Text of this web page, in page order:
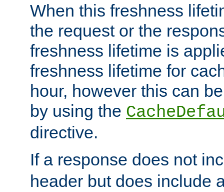
When this freshness
the request or the
freshness lifetime is
freshness lifetime for
hour, however this can
by using the
directive.
If a response does not
header but does include